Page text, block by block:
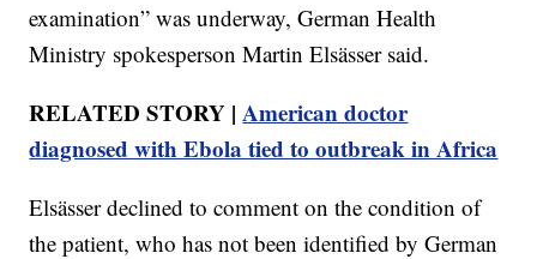
examination” was underway, German Health
Ministry spokesperson Martin Elsässer said.
RELATED STORY |American doctor
diagnosed with Ebola tied to outbreak in Africa
Elsässer declined to comment on the condition of
the patient, who has not been identified by German